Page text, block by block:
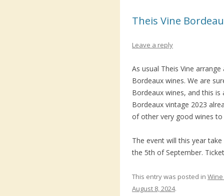
Theis Vine
Leave a reply
As usual Theis Vine
Bordeaux wines. We are
Bordeaux wines, and this
Bordeaux vintage 2023
of other very good wines to
The event will this year
the 5th of September.
This entry was posted in
August 8, 2024.